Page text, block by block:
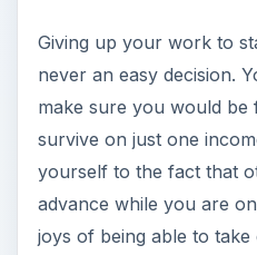
Giving up your work to
never an easy decision.
make sure you would be
survive on just one
yourself to the fact that
advance while you are
joys of being able to